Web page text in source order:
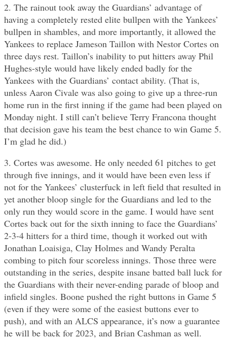
2. The rainout took away the Guardians’ advantage of
having a completely rested elite bullpen with the Yankees’
bullpen in shambles, and more importantly, it allowed the
Yankees to replace Jameson Taillon with Nestor Cortes on
three days rest. Taillon’s inability to put hitters away Phil
Hughes-style would have likely ended badly for the
Yankees with the Guardians’ contact ability. (That is,
unless Aaron Civale was also going to give up a three-run
home run in the first inning if the game had been played on
Monday night. I still can’t believe Terry Francona thought
that decision gave his team the best chance to win Game 5.
I’m glad he did.)
3. Cortes was awesome. He only needed 61 pitches to get
through five innings, and it would have been even less if
not for the Yankees’ clusterfuck in left field that resulted in
yet another bloop single for the Guardians and led to the
only run they would score in the game. I would have sent
Cortes back out for the sixth inning to face the Guardians’
2-3-4 hitters for a third time, though it worked out with
Jonathan Loaisiga, Clay Holmes and Wandy Peralta
combing to pitch four scoreless innings. Those three were
outstanding in the series, despite insane batted ball luck for
the Guardians with their never-ending parade of bloop and
infield singles. Boone pushed the right buttons in Game 5
(even if they were some of the easiest buttons ever to
push), and with an ALCS appearance, it’s now a guarantee
he will be back for 2023, and Brian Cashman as well.